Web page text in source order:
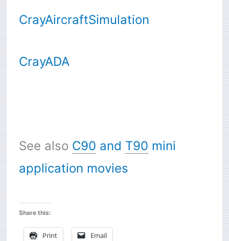
CrayAircraftSimulation
CrayADA
See also C90 and T90 mini
application movies
Share this:
Print Email